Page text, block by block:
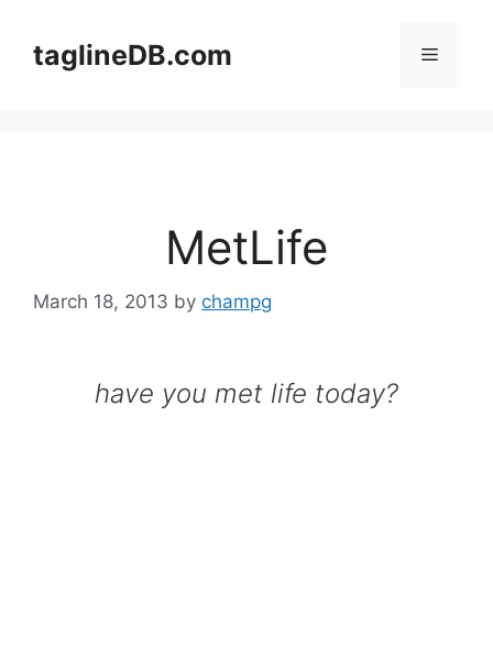
contenttaglineDB.com Menu
MetLife
March 18, 2013 by champg
have you met life today?